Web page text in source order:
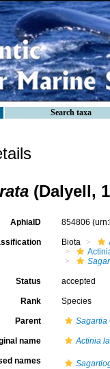
Search taxa
(Dalyell,
AphiaID 854806
Biota
Status accepted
Rank Species
Parent Sagartia
name Actinia
names